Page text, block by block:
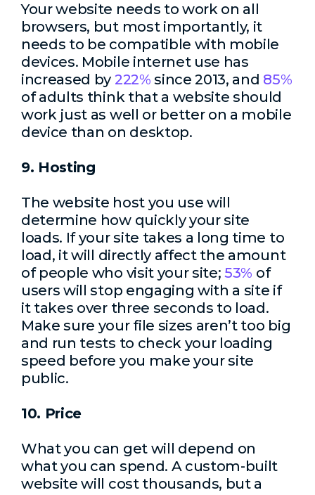
Your website needs to work on all
browsers, but most importantly, it
needs to be compatible with mobile
devices. Mobile internet use has
increased by 222% since 2013, and 85%
of adults think that a website should
work just as well or better on a mobile
device than on desktop.
9. Hosting
The website host you use will
determine how quickly your site
loads. If your site takes a long time to
load, it will directly affect the amount
of people who visit your site;53% of
users will stop engaging with a site if
it takes over three seconds to load.
Make sure your file sizes aren’t too big
and run tests to check your loading
speed before you make your site
public.
10. Price
What you can get will depend on
what you can spend. A custom-built
website will cost thousands, but a